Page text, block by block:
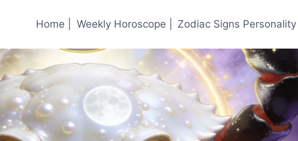
Home | Weekly Horoscope | Zodiac Signs Personality |